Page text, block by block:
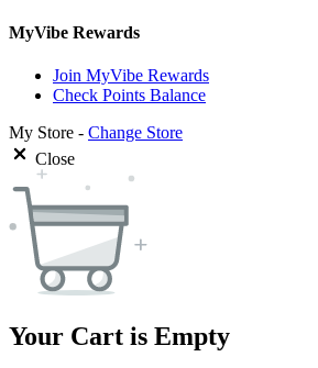
MyVibe Rewards
Join MyVibe Rewards
Check Points Balance
My Store - Change Store
Close
Your Cart is Empty